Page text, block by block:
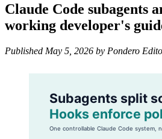
Claude Code subagents
working developer's
Published May 5, 2026 by Pondero